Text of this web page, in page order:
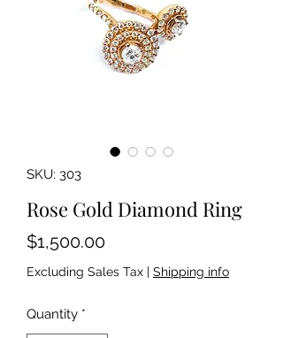
SKU: 303
Rose Gold Diamond Ring
$1,500.00Price
Excluding Sales Tax | Shipping info
Quantity *